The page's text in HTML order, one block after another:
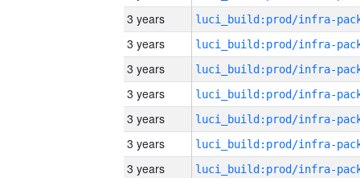
3 years
3 years
3 years
3 years
3 years
3 years
3 years